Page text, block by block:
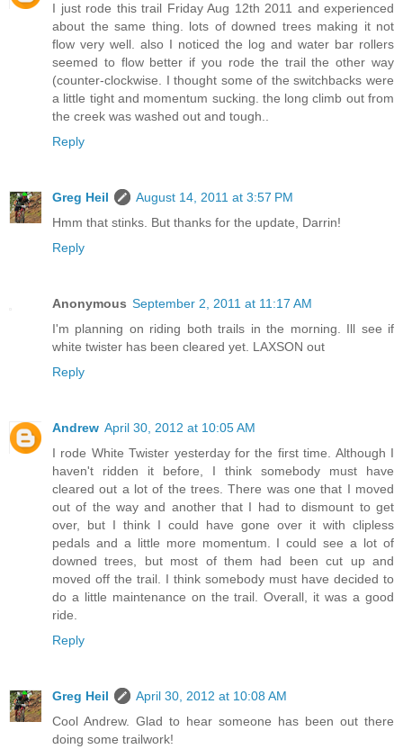
I just rode this trail Friday Aug 12th 2011 and experienced
about the same thing. lots of downed trees making it not
flow very well. also I noticed the log and water bar rollers
seemed to flow better if you rode the trail the other way
(counter-clockwise. I thought some of the switchbacks were
a little tight and momentum sucking. the long climb out from
the creek was washed out and tough..
Reply
Greg Heil
August 14, 2011 at 3:57 PM
Hmm that stinks. But thanks for the update, Darrin!
Reply
Anonymous September 2, 2011 at 11:17 AM
I'm planning on riding both trails in the morning. Ill see if
white twister has been cleared yet. LAXSON out
Reply
Andrew April 30, 2012 at 10:05 AM
I rode White Twister yesterday for the first time. Although I
haven't ridden it before, I think somebody must have
cleared out a lot of the trees. There was one that I moved
out of the way and another that I had to dismount to get
over, but I think I could have gone over it with clipless
pedals and a little more momentum. I could see a lot of
downed trees, but most of them had been cut up and
moved off the trail. I think somebody must have decided to
do a little maintenance on the trail. Overall, it was a good
ride.
Reply
Greg Heil
April 30, 2012 at 10:08 AM
Cool Andrew. Glad to hear someone has been out there
doing some trailwork!